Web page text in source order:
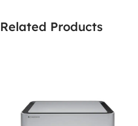
Related Products